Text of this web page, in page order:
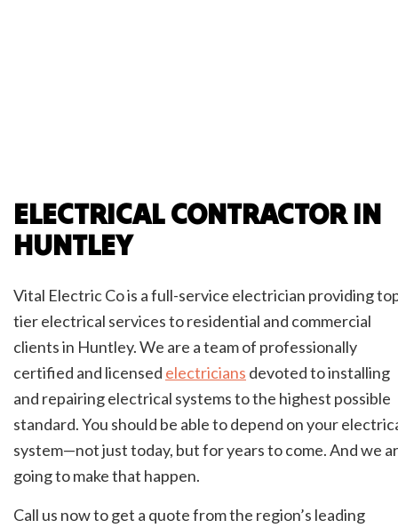
ELECTRICAL CONTRACTOR IN
HUNTLEY
Vital Electric Co is a full-service electrician providing
tier electrical services to residential and commercial
clients in Huntley. We are a team of professionally
certified and licensed electricians devoted to installing
and repairing electrical systems to the highest possible
standard. You should be able to depend on your
system—not just today, but for years to come. And we
going to make that happen.
Call us now to get a quote from the region’s leading